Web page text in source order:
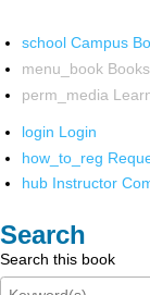
school Campus
menu_book
perm_media
login Login
how_to_reg
hub Instructor
Search
Search this book